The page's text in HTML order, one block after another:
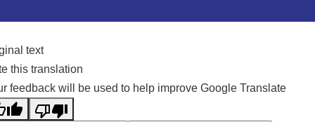
text
this translation
feedback will be used to help improve Google Translate